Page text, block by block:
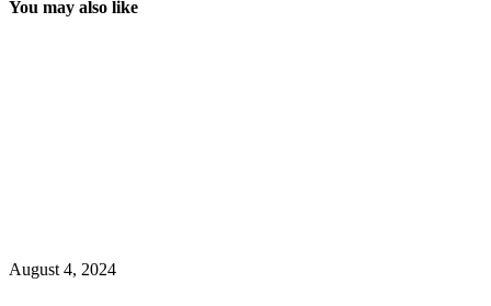
You may also like
August 4, 2024